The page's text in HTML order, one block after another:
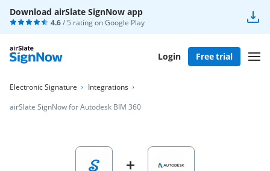
Download airSlate SignNow app
4.6/ 5 rating onGoogle Play
Login Free trial
Electronic Signature
Integrations
airSlate SignNow for Autodesk BIM 360